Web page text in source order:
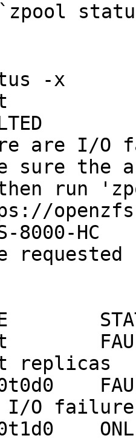
`zpool
-x
are I/O
sure the
then run
8000-HC
replicas
I/O